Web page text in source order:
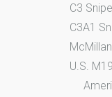
C3
C3A1
U.S.